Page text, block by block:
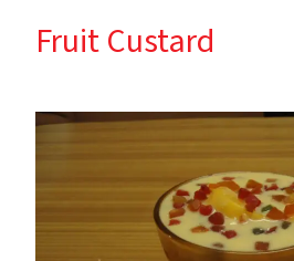
Fruit Custard